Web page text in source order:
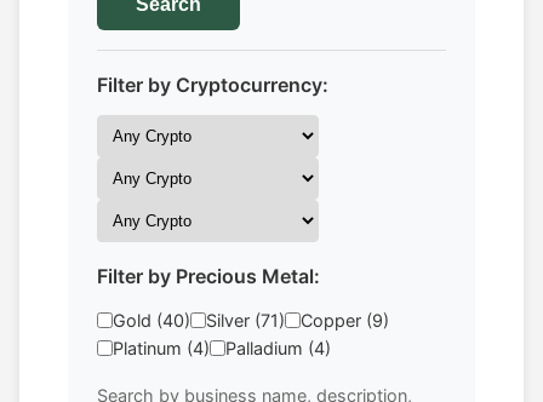
Search
Filter by Cryptocurrency:
Filter by Precious Metal:
Gold (40) Silver (71)
Copper (9)
Platinum (4)
Palladium (4)
Search by business name, description,